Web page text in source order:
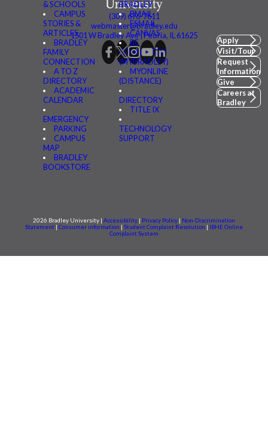
& SCHOOLS
CAMPUS
STORIES &
ARTICLES
BRADLEY
FAMILY
CONNECTION
A TO Z
DIRECTORY
ACADEMIC
CALENDAR
EMERGENCY
PARKING
CAMPUS
MAP
BRADLEY
BOOKSTORE
BRADLEY
BMAIL
FSMAIL
CANVAS
BE
CONNECTED
(MYBRADLEY)
MYONLINE
(DISTANCE)
DIRECTORY
TITLE IX
TECHNOLOGY
SUPPORT
(309) 676-7611
webmaster@bradley.edu
1501 W Bradley Ave | Peoria, IL 61625
Apply
Visit/Tour
Request
Information
Give
Careers at
Bradley
2026 Bradley University | Accessibility Privacy Policy
Non-Discrimination
Statement
Consumer information Student Complaint Resolution
IBHE Online
Complaint System